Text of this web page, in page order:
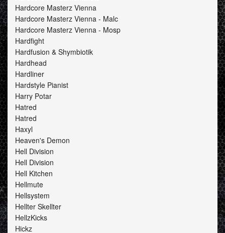
Hardcore Masterz Vienna
Hardcore Masterz Vienna - Malc
Hardcore Masterz Vienna - Mosp
Hardfight
Hardfusion & Shymbiotik
Hardhead
Hardliner
Hardstyle Pianist
Harry Potar
Hatred
Hatred
Haxyl
Heaven's Demon
Hell Division
Hell Division
Hell Kitchen
Hellmute
Hellsystem
Hellter Skellter
HellzKicks
Hickz